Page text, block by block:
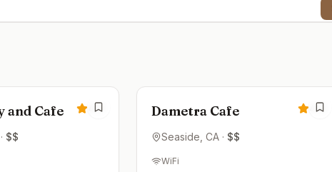
and Cafe 4.6
· $$
Dametra Cafe 4.6
Seaside , CA · $$
WiFi